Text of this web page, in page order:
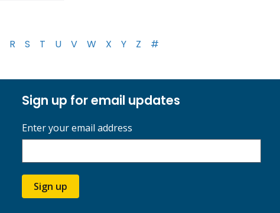
R S T U V W X Y Z #
Sign up for email updates
Enter your email address
Sign up